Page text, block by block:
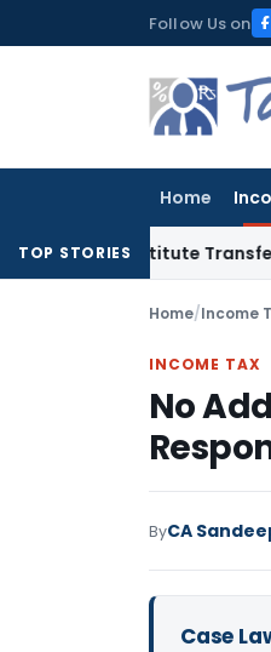
to
Follow Us on
Home
TOP STORIES
Constitute Transfer or
Home/Income
INCOME TAX
No
ByCA
Case